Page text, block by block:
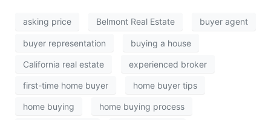
asking price Belmont Real Estate buyer agent
buyer representation buying a house
California real estate experienced broker
first-time home buyer home buyer tips
home buying home buying process